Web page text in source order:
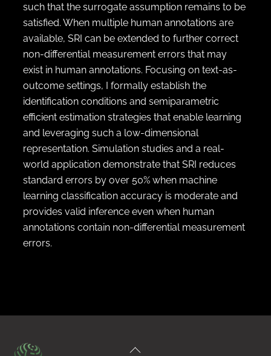
such that the surrogate assumption remains to be
satisfied. When multiple human annotations are
available, SRI can be extended to further correct
non-differential measurement errors that may
exist in human annotations. Focusing on text-as-
outcome settings, I formally establish the
identification conditions and semiparametric
efficient estimation strategies that enable learning
and leveraging such a low-dimensional
representation. Simulation studies and a real-
world application demonstrate that SRI reduces
standard errors by over 50% when machine
learning classification accuracy is moderate and
provides valid inference even when human
annotations contain non-differential measurement
errors.
Back